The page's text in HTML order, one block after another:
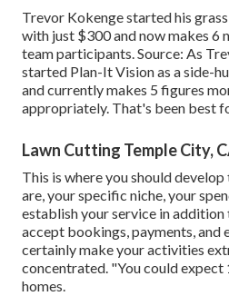
Trevor Kokenge started his
with just $300 and now makes 6
team participants. Source: As
started Plan-It Vision as a side-
and currently makes 5 figures
appropriately. That's been best
Lawn Cutting Temple City,
This is where you should
are, your specific niche, your
establish your service in
accept bookings, payments, and
certainly make your activities
concentrated. "You could
homes.